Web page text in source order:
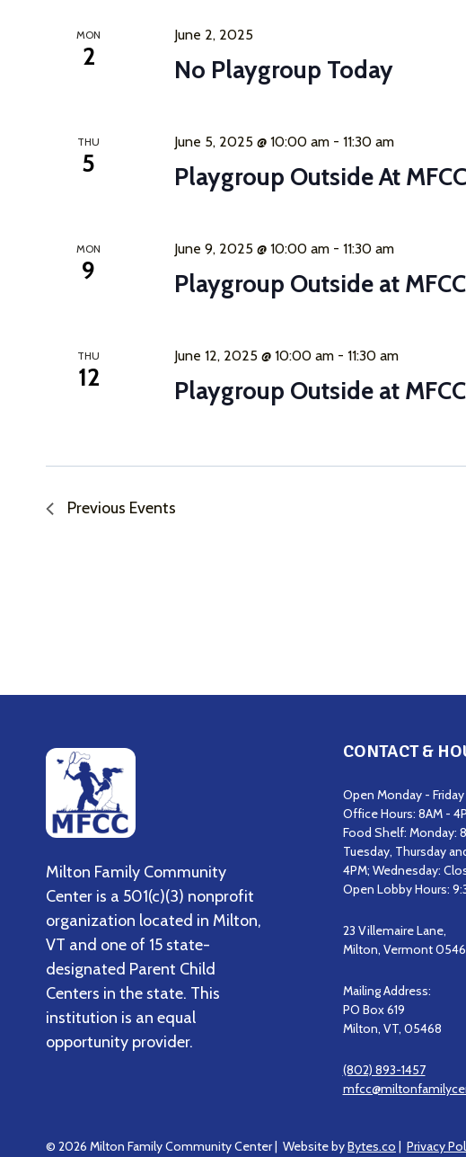
MON
2
June 2, 2025
No Playgroup Today
THU
5
June 5, 2025 @ 10:00 am -11:30 am
Playgroup Outside At MFCC
MON
9
June 9, 2025 @ 10:00 am -11:30 am
Playgroup Outside at MFCC
THU
12
June 12, 2025 @ 10:00 am -11:30 am
Playgroup Outside at MFCC
Previous Events
Milton Family Community
Center is a 501(c)(3) nonprofit
organization located in Milton,
VT and one of 15 state-
designated Parent Child
Centers in the state. This
institution is an equal
opportunity provider.
CONTACT &
Open Monday - Friday
Office Hours: 8AM -
Food Shelf: Monday:
Tuesday, Thursday
4PM; Wednesday:
Open Lobby Hours:
23 Villemaire Lane,
Milton, Vermont
Mailing Address:
PO Box 619
Milton, VT, 05468
(802) 893-1457
© 2026 Milton Family Community Center | Website byBytes.co Privacy